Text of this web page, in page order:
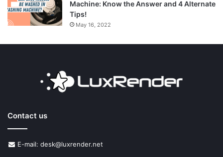
Machine: Know the Answer and 4 Alternate
Tips!
May 16, 2022
Contact us
E-mail: desk@luxrender.net